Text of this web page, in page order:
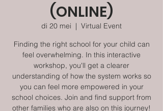
(ONLINE)
di 20 mei
  |
Virtual Event
Finding the right school for your child can
feel overwhelming. In this interactive
workshop, you'll get a clearer
understanding of how the system works so
you can feel more empowered in your
school choices. Join and find support from
other families who are also on this journey!